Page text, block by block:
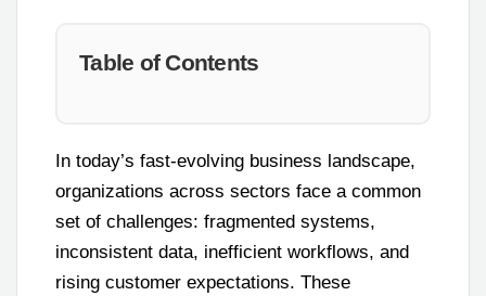
Table of Contents
In today’s fast-evolving business landscape,
organizations across sectors face a common
set of challenges: fragmented systems,
inconsistent data, inefficient workflows, and
rising customer expectations. These